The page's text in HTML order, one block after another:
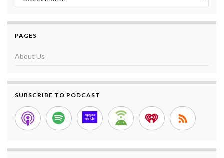
PAGES
About Us
SUBSCRIBE TO PODCAST